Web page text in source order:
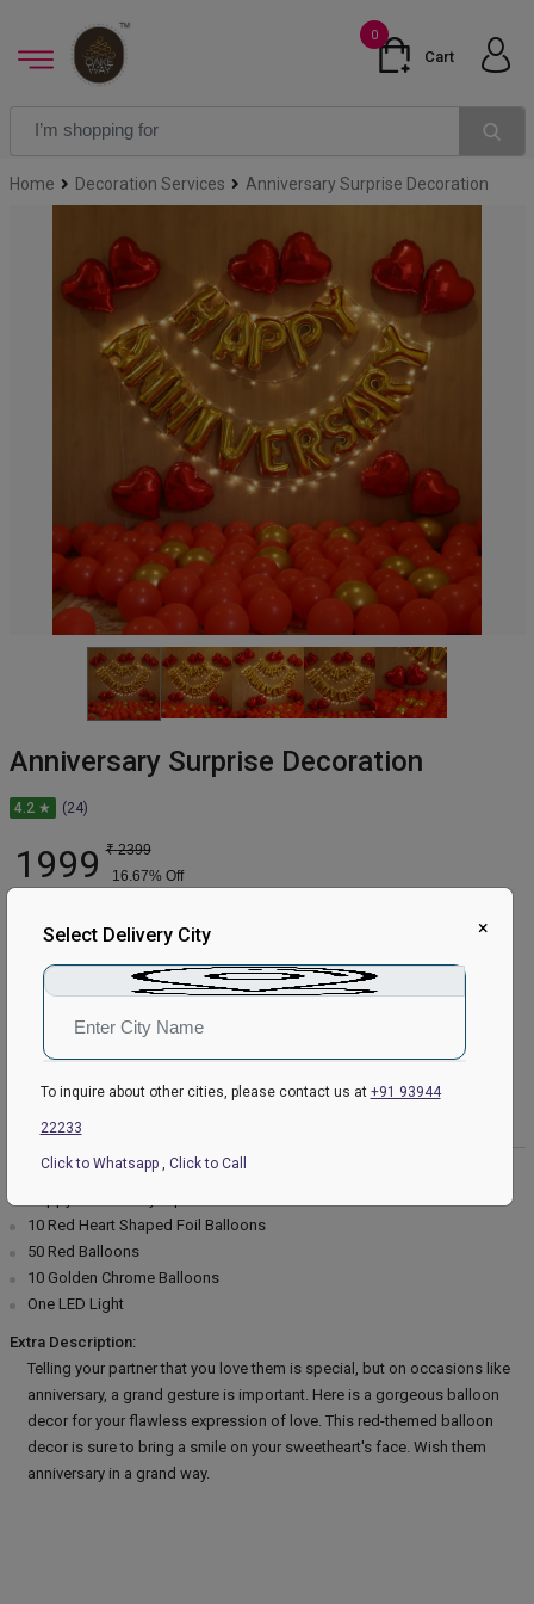
0
Cart
Home Decoration Services Anniversary Surprise Decoration
Anniversary Surprise Decoration
4.2 ★ (24)
1999 ₹ 2399
16.67% Off
In Stock
Earliest Delivery:Tomorrow
ADD TO CART
Product Details:
10 Red Heart Shaped Foil Balloons
50 Red Balloons
10 Golden Chrome Balloons
One LED Light
Extra Description:
Telling your partner that you love them is special, but on occasions like
anniversary, a grand gesture is important. Here is a gorgeous balloon
decor for your flawless expression of love. This red-themed balloon
decor is sure to bring a smile on your sweetheart's face. Wish them
anniversary in a grand way.
×
Select Delivery City
To inquire about other cities, please contact us at +91 93944
22233
Click to Whatsapp Click to Call